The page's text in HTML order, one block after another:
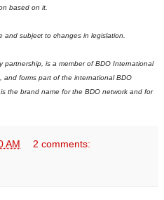
based on it.
subject to changes in legislation.
partnership, is a member of BDO International
and forms part of the international BDO
the brand name for the BDO network and for
AM 2 comments: